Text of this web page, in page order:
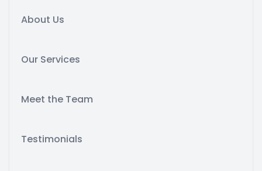
About Us
Our Services
Meet the Team
Testimonials